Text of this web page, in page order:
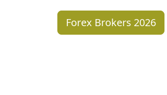
Forex Brokers 2026